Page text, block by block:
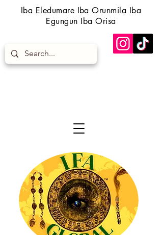
Iba Eledumare Iba Orunmila Iba
Egungun Iba Orisa